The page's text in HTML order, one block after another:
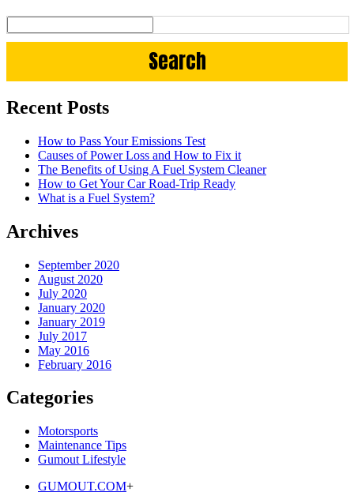
Recent Posts
How to Pass Your Emissions Test
Causes of Power Loss and How to Fix it
The Benefits of Using A Fuel System Cleaner
How to Get Your Car Road-Trip Ready
What is a Fuel System?
Archives
September 2020
August 2020
July 2020
January 2020
January 2019
July 2017
May 2016
February 2016
Categories
Motorsports
Maintenance Tips
Gumout Lifestyle
GUMOUT.COM+